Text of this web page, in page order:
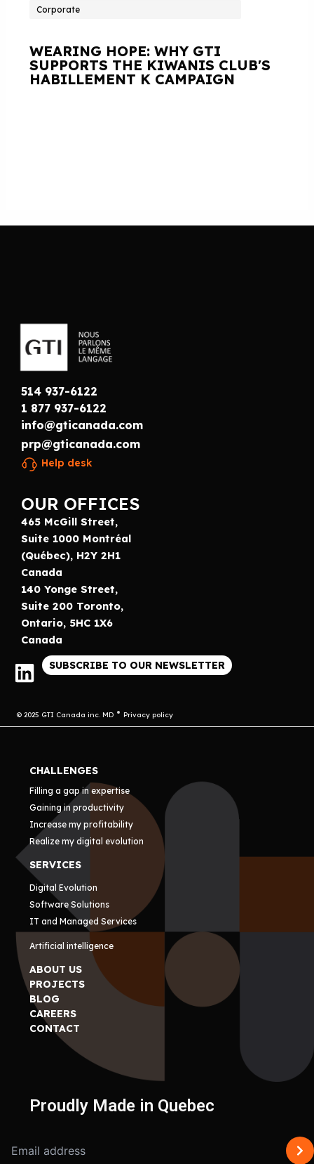
Corporate
WEARING HOPE: WHY GTI
SUPPORTS THE KIWANIS CLUB'S
HABILLEMENT K CAMPAIGN
514 937-6122
1 877 937-6122
info@gticanada.com
prp@gticanada.com
Help desk
OUR OFFICES
465 McGill Street,
Suite 1000 Montréal
(Québec), H2Y 2H1
Canada
140 Yonge Street,
Suite 200 Toronto,
Ontario, 5HC 1X6
Canada
SUBSCRIBE TO OUR NEWSLETTER
© 2025 GTI Canada inc. MD Privacy policy
CHALLENGES
Filling a gap in expertise
Gaining in productivity
Increase my profitability
Realize my digital evolution
SERVICES
Digital Evolution
Software Solutions
IT and Managed Services
Artificial intelligence
ABOUT US
PROJECTS
BLOG
CAREERS
CONTACT
Proudly Made in Quebec